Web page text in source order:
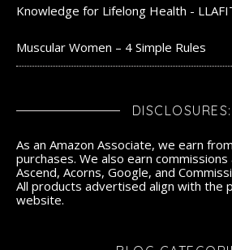
Knowledge for Lifelong Health -
Muscular Women – 4 Simple Rules
DISCLOSURES:
As an Amazon Associate, we earn
purchases. We also earn
Ascend, Acorns, Google, and
All products advertised align with the
website.